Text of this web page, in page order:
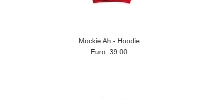
Mockie Ah - Hoodie
Euro: 39.00